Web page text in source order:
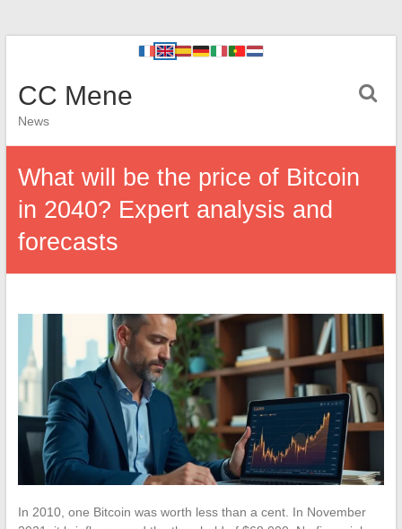
CC Mene
News
What will be the price of Bitcoin
in 2040? Expert analysis and
forecasts
In 2010, one Bitcoin was worth less than a cent. In November